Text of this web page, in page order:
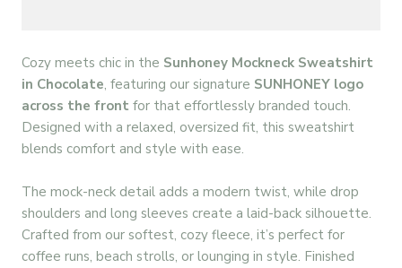
Cozy meets chic in the Sunhoney Mockneck Sweatshirt
in Chocolate, featuring our signature SUNHONEY logo
across the front for that effortlessly branded touch.
Designed with a relaxed, oversized fit, this sweatshirt
blends comfort and style with ease.
The mock-neck detail adds a modern twist, while drop
shoulders and long sleeves create a laid-back silhouette.
Crafted from our softest, cozy fleece, it’s perfect for
coffee runs, beach strolls, or lounging in style. Finished